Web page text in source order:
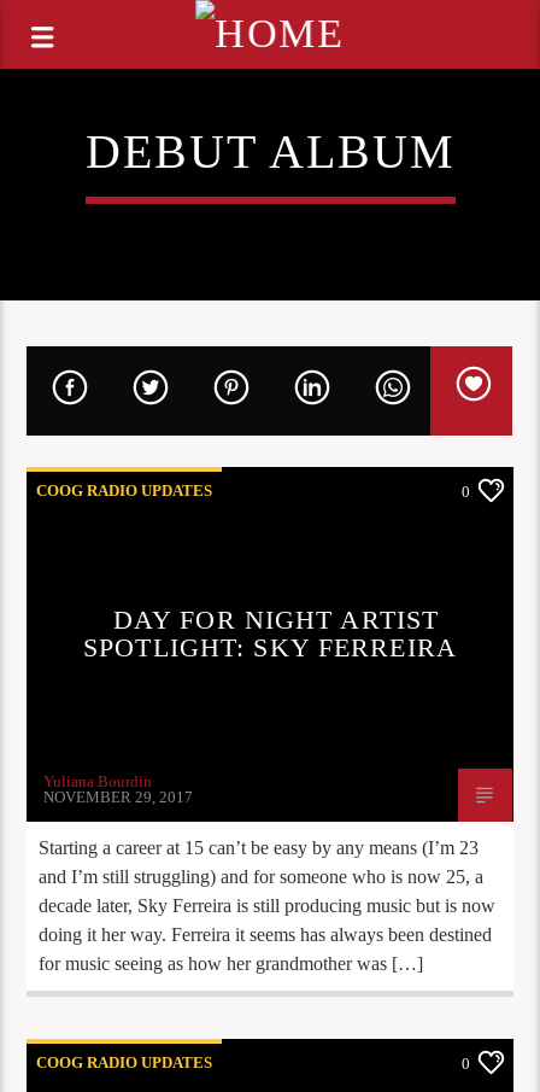
DEBUT ALBUM
COOG RADIO UPDATES 0
DAY FOR NIGHT ARTIST
SPOTLIGHT: SKY FERREIRA
Yuliana Bourdin
NOVEMBER 29, 2017
Starting a career at 15 can’t be easy by any means (I’m 23
and I’m still struggling) and for someone who is now 25, a
decade later, Sky Ferreira is still producing music but is now
doing it her way. Ferreira it seems has always been destined
for music seeing as how her grandmother was […]
COOG RADIO UPDATES 0